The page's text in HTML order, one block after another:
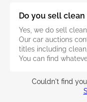
Do you sell clean
Yes, we do sell
Our car auctions
titles including
You can find
Couldn't find